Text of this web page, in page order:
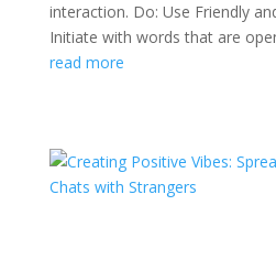
interaction. Do: Use Friendly
Initiate with words that are
read more